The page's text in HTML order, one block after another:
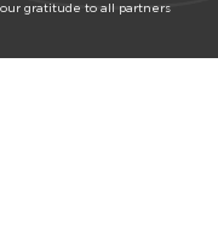
gratitude to all partners